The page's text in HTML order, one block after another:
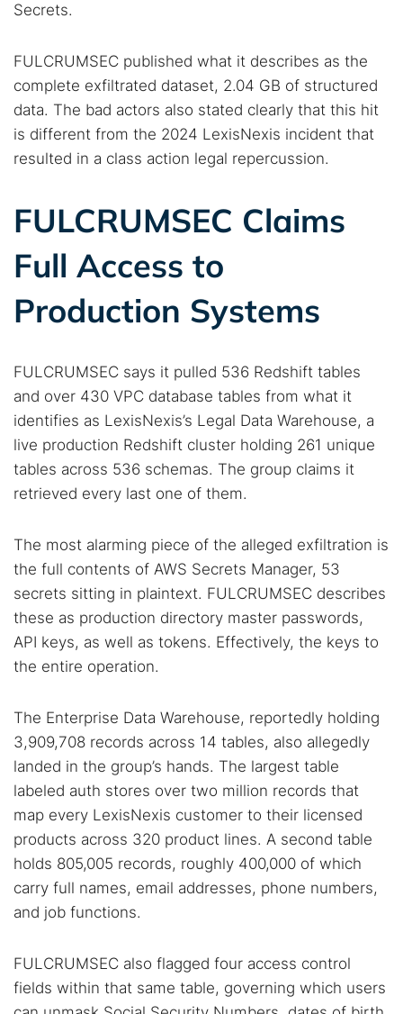
Secrets.
FULCRUMSEC published what it describes as the
complete exfiltrated dataset, 2.04 GB of structured
data. The bad actors also stated clearly that this hit
is different from the 2024 LexisNexis incident that
resulted in a class action legal repercussion.
FULCRUMSEC Claims
Full Access to
Production Systems
FULCRUMSEC says it pulled 536 Redshift tables
and over 430 VPC database tables from what it
identifies as LexisNexis’s Legal Data Warehouse, a
live production Redshift cluster holding 261 unique
tables across 536 schemas. The group claims it
retrieved every last one of them.
The most alarming piece of the alleged exfiltration is
the full contents of AWS Secrets Manager, 53
secrets sitting in plaintext. FULCRUMSEC describes
these as production directory master passwords,
API keys, as well as tokens. Effectively, the keys to
the entire operation.
The Enterprise Data Warehouse, reportedly holding
3,909,708 records across 14 tables, also allegedly
landed in the group’s hands. The largest table
labeled auth stores over two million records that
map every LexisNexis customer to their licensed
products across 320 product lines. A second table
holds 805,005 records, roughly 400,000 of which
carry full names, email addresses, phone numbers,
and job functions.
FULCRUMSEC also flagged four access control
fields within that same table, governing which users